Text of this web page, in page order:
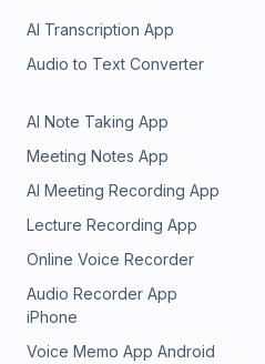
AI Transcription App
Audio to Text Converter
AI Note Taking App
Meeting Notes App
AI Meeting Recording App
Lecture Recording App
Online Voice Recorder
Audio Recorder App
iPhone
Voice Memo App Android